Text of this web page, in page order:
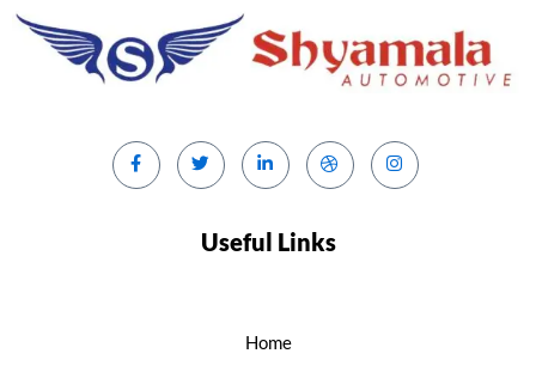
Useful Links
Home